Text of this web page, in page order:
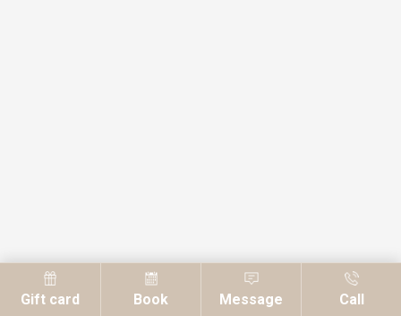
Gift card Book Message Call